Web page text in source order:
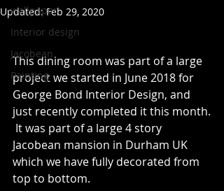
wallpaper
Interior design
Jacobean
Painting
Updated:Feb 29, 2020
This dining room was part of a large
project we started in June 2018 for
George Bond Interior Design, and
just recently completed it this month.
Jacobean mansion in Durham UK
which we have fully decorated from
top to bottom.